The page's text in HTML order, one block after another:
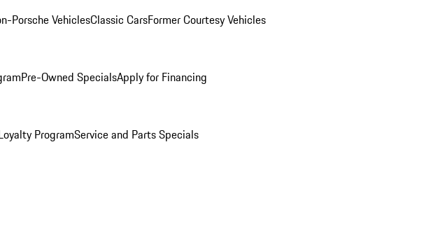
Porsche VehiclesClassic CarsFormer Courtesy Vehicles
Pre-Owned SpecialsApply for Financing
ProgramService and Parts Specials